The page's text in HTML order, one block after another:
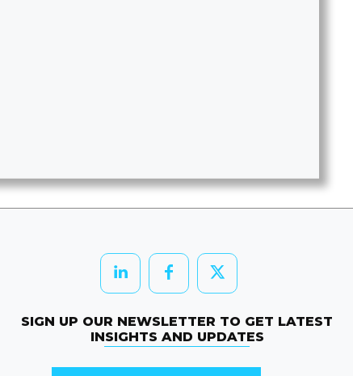
SIGN UP OUR NEWSLETTER TO GET LATEST
INSIGHTS AND UPDATES